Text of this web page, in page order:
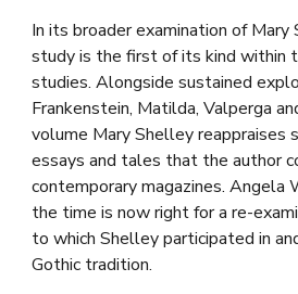
In its broader examination of Mary
study is the first of its kind within
studies. Alongside sustained
Frankenstein, Matilda, Valperga
volume Mary Shelley reappraises
essays and tales that the author
contemporary magazines. Angela
the time is now right for a re-
to which Shelley participated in
Gothic tradition.